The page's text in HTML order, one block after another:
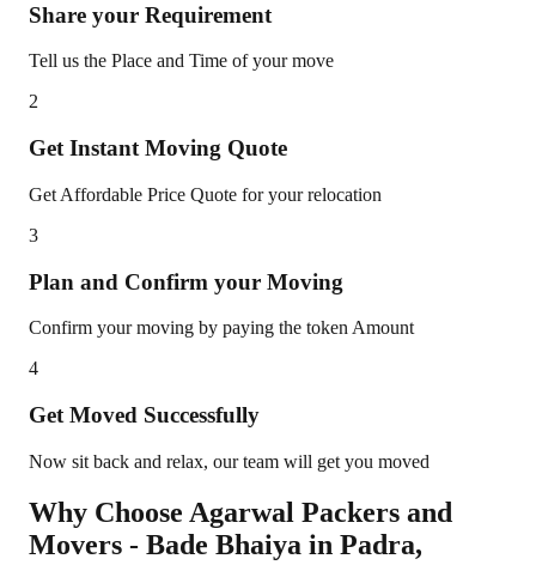
Share your Requirement
Tell us the Place and Time of your move
2
Get Instant Moving Quote
Get Affordable Price Quote for your relocation
3
Plan and Confirm your Moving
Confirm your moving by paying the token Amount
4
Get Moved Successfully
Now sit back and relax, our team will get you moved
Why Choose Agarwal Packers and
Movers - Bade Bhaiya in Padra,